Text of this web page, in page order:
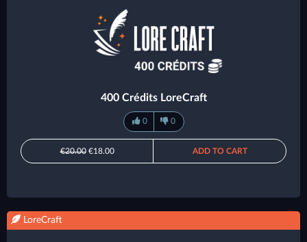
400 Crédits LoreCraft
0 0
€20.00€18.00 ADD TO CART
LoreCraft